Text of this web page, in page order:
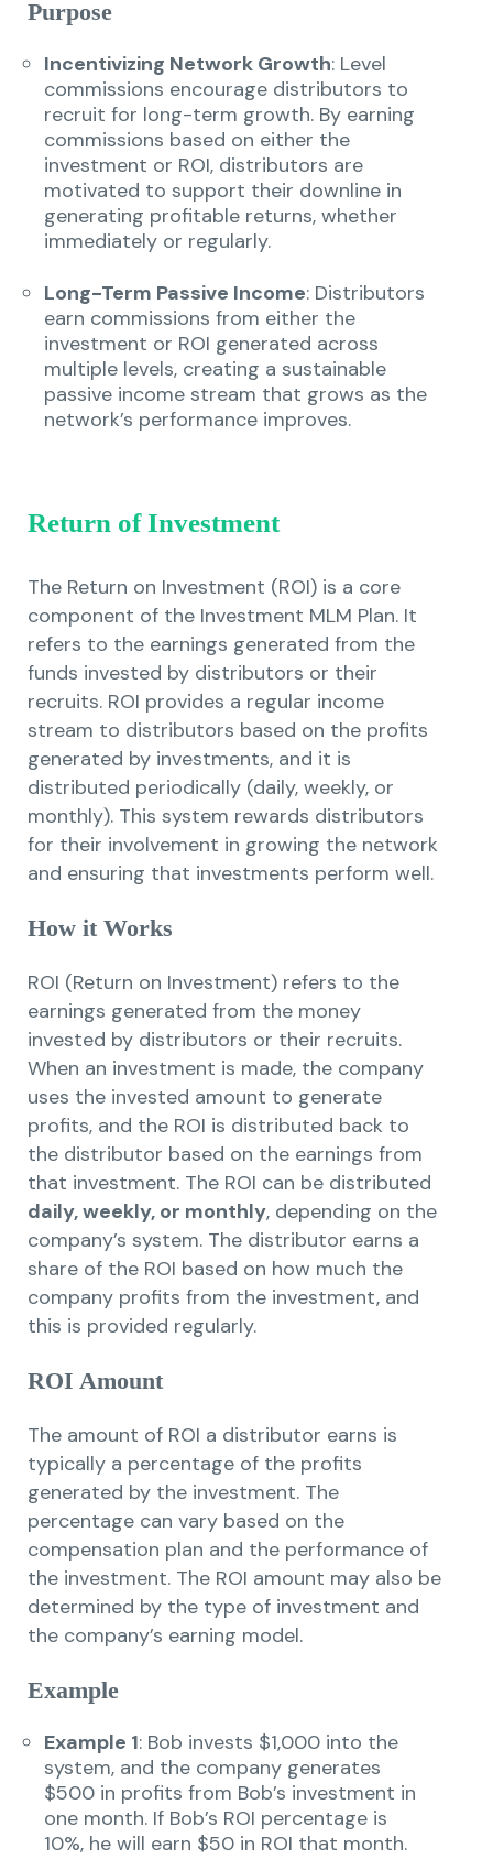
Purpose
Incentivizing Network Growth: Level
commissions encourage distributors to
recruit for long-term growth. By earning
commissions based on either the
investment or ROI, distributors are
motivated to support their downline in
generating profitable returns, whether
immediately or regularly.
Long-Term Passive Income: Distributors
earn commissions from either the
investment or ROI generated across
multiple levels, creating a sustainable
passive income stream that grows as the
network’s performance improves.
Return of Investment
The Return on Investment (ROI) is a core
component of the Investment MLM Plan. It
refers to the earnings generated from the
funds invested by distributors or their
recruits. ROI provides a regular income
stream to distributors based on the profits
generated by investments, and it is
distributed periodically (daily, weekly, or
monthly). This system rewards distributors
for their involvement in growing the network
and ensuring that investments perform well.
How it Works
ROI (Return on Investment) refers to the
earnings generated from the money
invested by distributors or their recruits.
When an investment is made, the company
uses the invested amount to generate
profits, and the ROI is distributed back to
the distributor based on the earnings from
that investment. The ROI can be distributed
daily, weekly, or monthly, depending on the
company’s system. The distributor earns a
share of the ROI based on how much the
company profits from the investment, and
this is provided regularly.
ROI Amount
The amount of ROI a distributor earns is
typically a percentage of the profits
generated by the investment. The
percentage can vary based on the
compensation plan and the performance of
the investment. The ROI amount may also be
determined by the type of investment and
the company’s earning model.
Example
Example 1: Bob invests $1,000 into the
system, and the company generates
$500 in profits from Bob’s investment in
one month. If Bob’s ROI percentage is
10%, he will earn $50 in ROI that month.